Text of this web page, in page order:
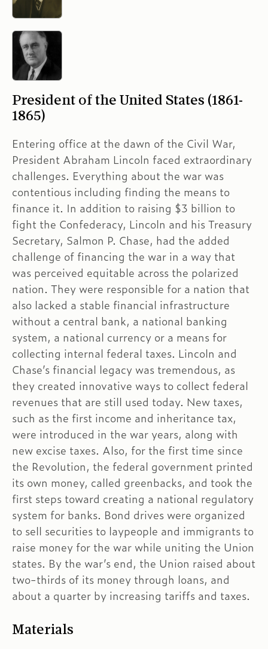
President of the United States (1861-
1865)
Entering office at the dawn of the Civil War,
President Abraham Lincoln faced extraordinary
challenges. Everything about the war was
contentious including finding the means to
finance it. In addition to raising $3 billion to
fight the Confederacy, Lincoln and his Treasury
Secretary, Salmon P. Chase, had the added
challenge of financing the war in a way that
was perceived equitable across the polarized
nation. They were responsible for a nation that
also lacked a stable financial infrastructure
without a central bank, a national banking
system, a national currency or a means for
collecting internal federal taxes. Lincoln and
Chase’s financial legacy was tremendous, as
they created innovative ways to collect federal
revenues that are still used today. New taxes,
such as the first income and inheritance tax,
were introduced in the war years, along with
new excise taxes. Also, for the first time since
the Revolution, the federal government printed
its own money, called greenbacks, and took the
first steps toward creating a national regulatory
system for banks. Bond drives were organized
to sell securities to laypeople and immigrants to
raise money for the war while uniting the Union
states. By the war’s end, the Union raised about
two-thirds of its money through loans, and
about a quarter by increasing tariffs and taxes.
Materials